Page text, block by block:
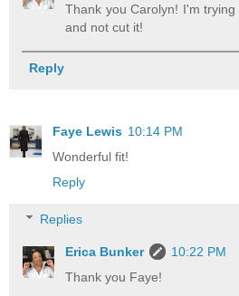
Thank you Carolyn! I'm
and not cut it!
Reply
Faye Lewis 10:14 PM
Wonderful fit!
Reply
Replies
Erica Bunker
10:22 PM
Thank you Faye!